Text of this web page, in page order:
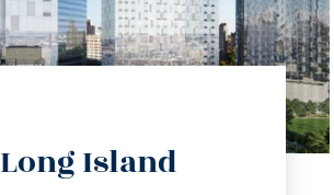
Long Island
info@trustsandestate.com